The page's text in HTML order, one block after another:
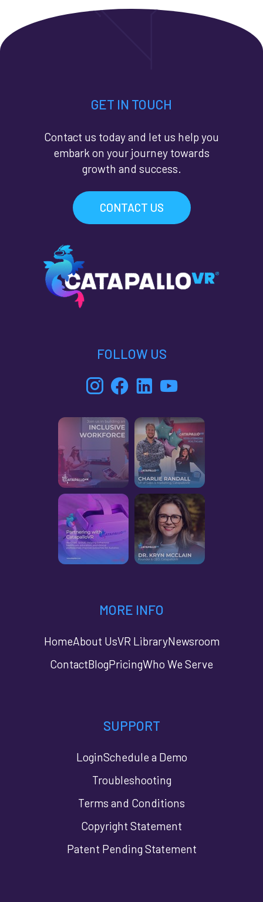
GET IN TOUCH
Contact us today and let us help you
embark on your journey towards
growth and success.
CONTACT US
MORE INFO
HomeAbout UsVR LibraryNewsroom
ContactBlogPricingWho We Serve
SUPPORT
LoginSchedule a Demo
Troubleshooting
Terms and Conditions
Copyright Statement
Patent Pending Statement
FOLLOW US